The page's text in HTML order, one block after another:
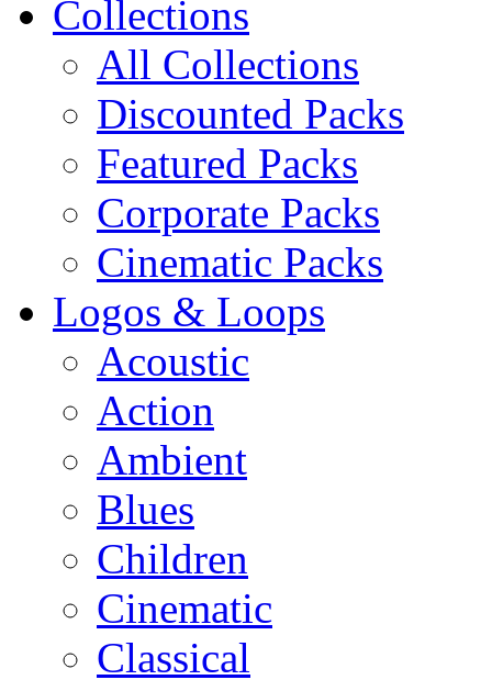
Collections
All Collections
Discounted Packs
Featured Packs
Corporate Packs
Cinematic Packs
Logos & Loops
Acoustic
Action
Ambient
Blues
Children
Cinematic
Classical